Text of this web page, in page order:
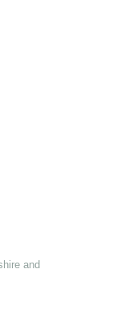
and Somerset